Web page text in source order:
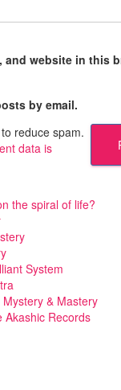
and website in this
by email.
reduce spam.
data is
the spiral of life?
System
& Mastery
Akashic Records